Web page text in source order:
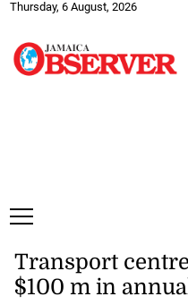
Thursday, 6 August, 2026
Transport
$100 m in